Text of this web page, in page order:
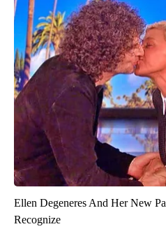
Ellen Degeneres And Her New
Recognize